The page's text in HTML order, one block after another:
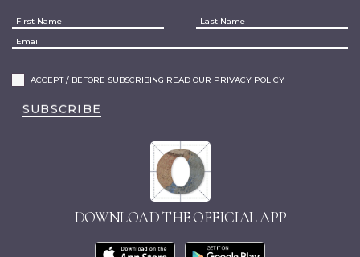
ACCEPT / BEFORE SUBSCRIBING READ OUR PRIVACY POLICY
SUBSCRIBE
DOWNLOAD THE OFFICIAL APP